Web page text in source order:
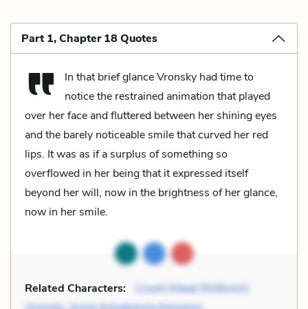
Part 1, Chapter 18 Quotes
In that brief glance Vronsky had time to
notice the restrained animation that played
over her face and fluttered between her shining eyes
and the barely noticeable smile that curved her red
lips. It was as if a surplus of something so
overflowed in her being that it expressed itself
beyond her will, now in the brightness of her glance,
now in her smile.
Related Characters:
Count Alexei Kirillovich